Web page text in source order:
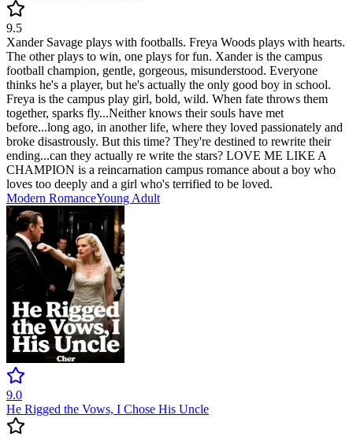
9.5
Xander Savage plays with footballs. Freya Woods plays with hearts.
The other plays to win, one plays for fun. Xander is the campus
football champion, gentle, gorgeous, misunderstood. Everyone
thinks he's a player, but he's actually the only good boy in school.
Freya is the campus play girl, bold, wild. When fate throws them
together, sparks fly...Neither knows their souls have met
before...long ago, in another life, where they loved passionately and
broke disastrously. But this time? They're destined to rewrite their
ending...can they actually re write the stars? LOVE ME LIKE A
CHAMPION is a reincarnation campus romance about a boy who
loves too deeply and a girl who's terrified to be loved.
Modern RomanceYoung Adult
9.0
He Rigged the Vows, I Chose His Uncle